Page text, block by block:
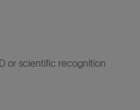
or scientific recognition